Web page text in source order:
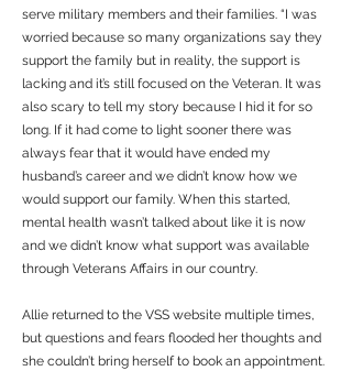
serve military members and their families. “I was
worried because so many organizations say they
support the family but in reality, the support is
lacking and it’s still focused on the Veteran. It was
also scary to tell my story because I hid it for so
long. If it had come to light sooner there was
always fear that it would have ended my
husband’s career and we didn’t know how we
would support our family. When this started,
mental health wasn’t talked about like it is now
and we didn’t know what support was available
through Veterans Affairs in our country.
Allie returned to the VSS website multiple times,
but questions and fears flooded her thoughts and
she couldn’t bring herself to book an appointment.